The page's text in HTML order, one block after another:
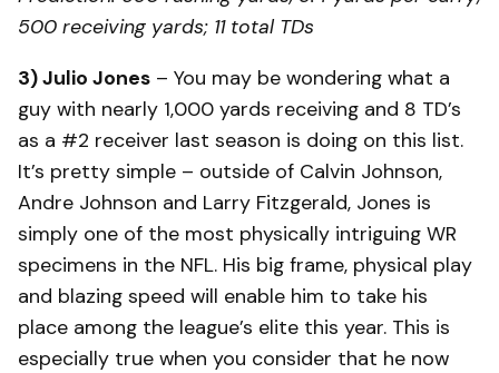
500 receiving yards; 11 total TDs
3) Julio Jones – You may be wondering what a
guy with nearly 1,000 yards receiving and 8 TD’s
as a #2 receiver last season is doing on this list.
It’s pretty simple – outside of Calvin Johnson,
Andre Johnson and Larry Fitzgerald, Jones is
simply one of the most physically intriguing WR
specimens in the NFL. His big frame, physical play
and blazing speed will enable him to take his
place among the league’s elite this year. This is
especially true when you consider that he now